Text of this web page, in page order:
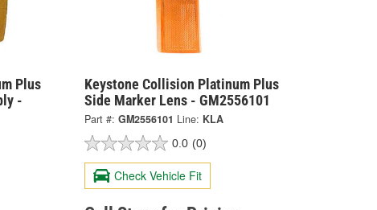
Plus
-
Keystone Collision Platinum Plus
Side Marker Lens - GM2556101
Part #: GM2556101 Line: KLA
0.0 (0)
Check Vehicle Fit